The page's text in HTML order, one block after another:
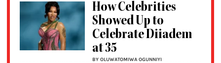
How Celebrities
Showed Up to
Celebrate Diiadem
at 35
BY OLUWATOMIWA OGUNNIYI